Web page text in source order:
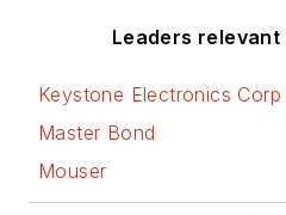
Leaders
Keystone Electronics Corp
Master Bond
Mouser